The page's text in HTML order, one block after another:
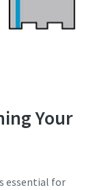
Your
essential for